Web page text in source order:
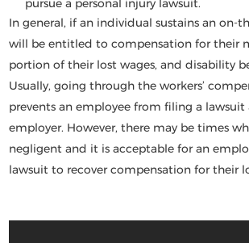
pursue a personal injury lawsuit.
In general, if an individual sustains an on-
will be entitled to compensation for their
portion of their lost wages, and disability
Usually, going through the workers’
prevents an employee from filing a
employer. However, there may be times
negligent and it is acceptable for an
lawsuit to recover compensation for their